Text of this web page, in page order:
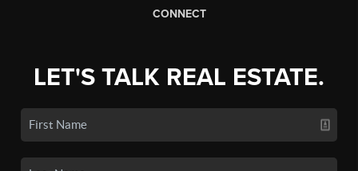
CONNECT
LET'S TALK REAL ESTATE.